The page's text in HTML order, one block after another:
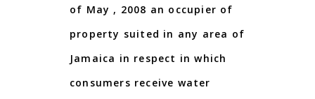
of May , 2008 an occupier of
property suited in any area of
Jamaica in respect in which
consumers receive water